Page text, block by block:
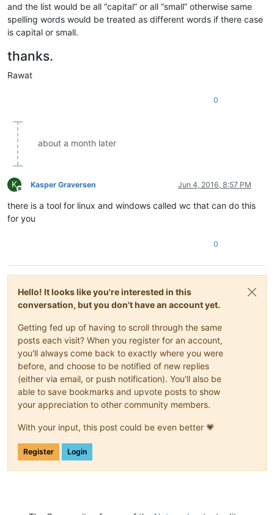
and the list would be all “capital” or all “small” otherwise same
spelling words would be treated as different words if there case
is capital or small.
thanks.
Rawat
0
about a month later
K
Offline
Kasper Graversen Jun 4, 2016, 8:57 PM
there is a tool for linux and windows called wc that can do this
for you
0
Hello! It looks like you're interested in this
conversation, but you don't have an account yet.
Getting fed up of having to scroll through the same
posts each visit? When you register for an account,
you'll always come back to exactly where you were
before, and choose to be notified of new replies
(either via email, or push notification). You'll also be
able to save bookmarks and upvote posts to show
your appreciation to other community members.
With your input, this post could be even better 💗
Register Login